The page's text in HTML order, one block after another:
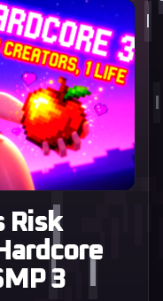
Risk
3